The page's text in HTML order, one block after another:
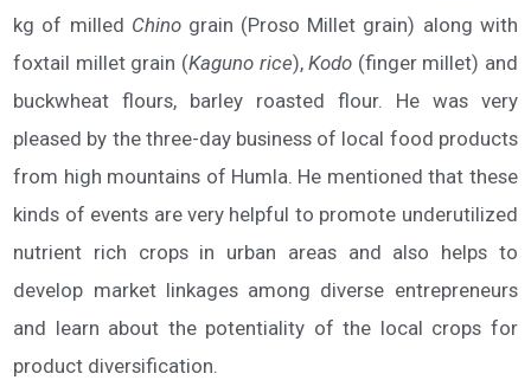
kg of milled Chino grain (Proso Millet grain) along with
foxtail millet grain (Kaguno rice), Kodo (finger millet) and
buckwheat flours, barley roasted flour. He was very
pleased by the three-day business of local food products
from high mountains of Humla. He mentioned that these
kinds of events are very helpful to promote underutilized
nutrient rich crops in urban areas and also helps to
develop market linkages among diverse entrepreneurs
and learn about the potentiality of the local crops for
product diversification.